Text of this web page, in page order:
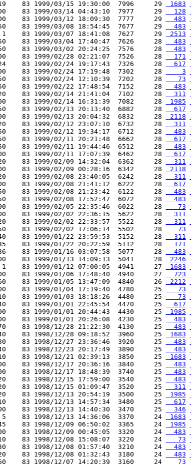
83 1999/03/15 19:30:00  7996     29
1683
83 1999/03/14 04:43:10  7977     29
  128
83 1999/03/12 18:09:30  7777     29
  483
83 1999/03/08 18:54:45  7677     29
  483
1    83 1999/03/07 18:41:08  7627     29
2513
83 1999/03/04 17:40:47  7626     28
  483
83 1999/03/02 20:24:25  7576     28
  483
83 1999/02/28 02:21:07  7526     28
  171
83 1999/02/24 19:17:43  7326     28
  617
83 1999/02/24 17:19:48  7302     28
    3
83 1999/02/24 12:10:39  7202     28
   73
83 1999/02/22 17:48:54  7152     28
  483
83 1999/02/14 21:41:04  7102     28
  311
83 1999/02/14 16:31:39  7082     28
1985
83 1999/02/13 20:13:40  6882     28
  617
83 1999/02/13 20:04:32  6832     28
2118
83 1999/02/12 23:07:10  6732     28
  311
83 1999/02/12 19:34:17  6712     28
  483
83 1999/02/11 20:21:48  6662     28
  617
83 1999/02/11 19:44:46  6512     28
  483
83 1999/02/11 17:07:39  6462     28
  617
83 1999/02/09 14:32:04  6362     28
  311
83 1999/02/09 00:28:16  6342     28
2118
83 1999/02/08 23:40:05  6242     28
  311
83 1999/02/08 21:41:12  6222     28
  617
83 1999/02/08 21:23:42  6122     28
  483
83 1999/02/08 17:52:47  6072     28
  483
83 1999/02/05 22:35:46  6022     28
   73
83 1999/02/02 22:36:15  5622     28
  311
83 1999/02/02 22:33:57  5522     28
  311
83 1999/02/02 17:06:14  5502     28
   73
83 1999/01/22 23:59:53  5152     28
  311
83 1999/01/22 20:22:59  5112     28
  171
83 1999/01/16 03:07:58  5077     28
  483
83 1999/01/13 14:09:13  5041     28
2246
1    83 1999/01/12 07:00:05  4941     27
1683
83 1999/01/06 17:48:40  4940     27
  723
83 1999/01/05 13:47:09  4840     26
2212
83 1999/01/04 17:19:40  4780     25
   73
83 1999/01/03 18:18:26  4480     25
   73
83 1999/01/01 22:45:54  4470     25
  617
83 1999/01/01 20:44:43  4430     25
1985
83 1999/01/01 20:26:08  4230     25
  483
83 1998/12/28 21:22:30  4130     25
  483
83 1998/12/28 09:18:52  3960     25
1683
83 1998/12/27 23:36:46  3920     25
  483
83 1998/12/23 20:17:49  3890     25
  483
83 1998/12/21 02:39:13  3850     25
1683
83 1998/12/17 20:36:16  3840     25
  483
83 1998/12/17 18:48:39  3740     25
  483
83 1998/12/15 17:59:00  3540     25
  483
83 1998/12/15 01:09:47  3520     25
  311
83 1998/12/13 20:54:19  3500     25
1985
83 1998/12/13 14:57:34  3480     25
  617
83 1998/12/13 14:40:30  3470     25
  346
5    83 1998/12/13 14:36:06  3370     24
1683
83 1998/12/09 06:50:02  3365     24
1985
83 1998/12/09 00:45:05  3320     24
  483
83 1998/12/08 15:08:07  3220     24
   73
83 1998/12/08 01:57:40  3210     24
  483
83 1998/12/08 01:32:43  3180     24
  483
83 1998/12/07 14:20:39  3160     24
   73